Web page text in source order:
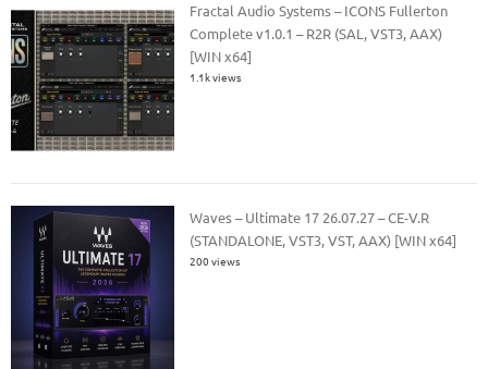
Fractal Audio Systems – ICONS Fullerton
Complete v1.0.1 – R2R (SAL, VST3, AAX)
[WIN x64]
1.1k views
Waves – Ultimate 17 26.07.27 – CE-V.R
(STANDALONE, VST3, VST, AAX) [WIN x64]
200 views